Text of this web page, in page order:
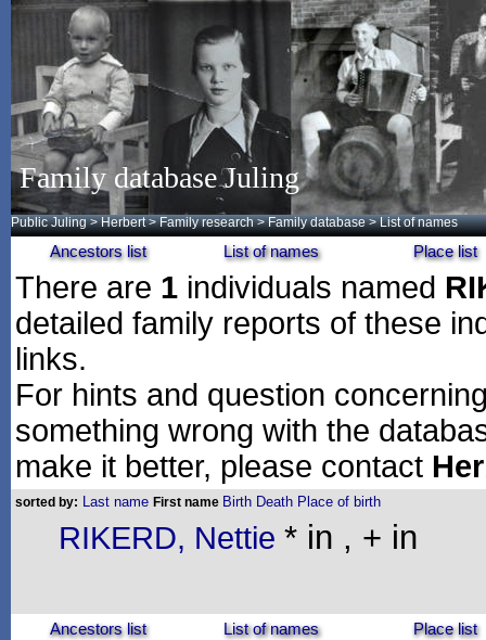
Family database Juling
Public Juling >Herbert >Family research >Family database > List of names
Ancestors list List of names Place list
There are 1 individuals named
detailed family reports of these
links.
For hints and question
something wrong with the
make it better, please contact
sorted by: Last name First name Birth Death Place of birth
RIKERD, Nettie * in , + in
Ancestors list List of names Place list